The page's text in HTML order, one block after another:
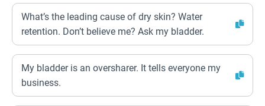
What’s the leading cause of dry skin? Water
retention. Don’t believe me? Ask my bladder.
My bladder is an oversharer. It tells everyone my
business.